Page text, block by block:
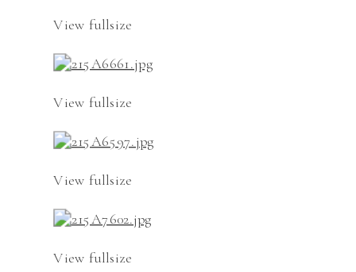
View fullsize
View fullsize
View fullsize
View fullsize